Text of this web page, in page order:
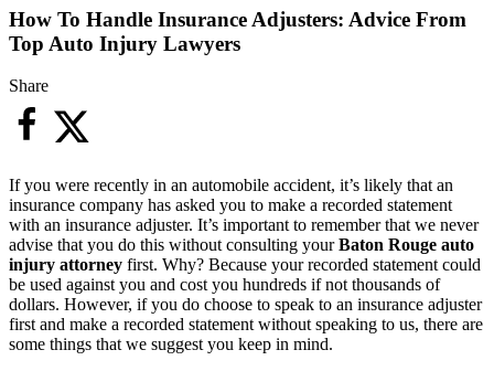
How To Handle Insurance Adjusters: Advice From
Top Auto Injury Lawyers
Share
If you were recently in an automobile accident, it’s likely that an
insurance company has asked you to make a recorded statement
with an insurance adjuster. It’s important to remember that we never
advise that you do this without consulting yourBaton Rouge auto
injury attorney first. Why? Because your recorded statement could
be used against you and cost you hundreds if not thousands of
dollars. However, if you do choose to speak to an insurance adjuster
first and make a recorded statement without speaking to us, there are
some things that we suggest you keep in mind.